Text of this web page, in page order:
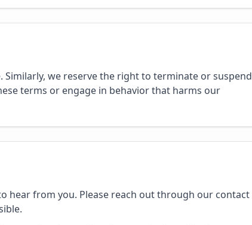
we reserve the right to terminate or suspend
terms or engage in behavior that harms our
hear from you. Please reach out through our contact